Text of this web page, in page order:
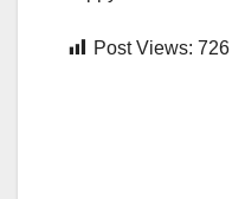
Post Views: 726